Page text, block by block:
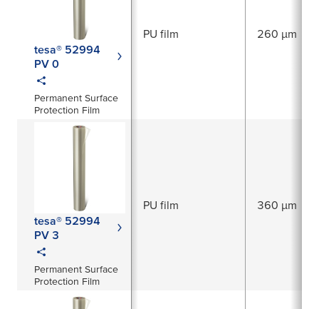
tesa® 52994
PV 0
Permanent Surface
Protection Film
PU film 260 µm
tesa® 52994
PV 3
Permanent Surface
Protection Film
PU film 360 µm